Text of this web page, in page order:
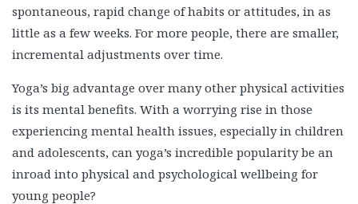
spontaneous, rapid change of habits or attitudes, in as
little as a few weeks. For more people, there are smaller,
incremental adjustments over time.
Yoga’s big advantage over many other physical activities
is its mental benefits. With a worrying rise in those
experiencing mental health issues, especially in children
and adolescents, can yoga’s incredible popularity be an
inroad into physical and psychological wellbeing for
young people?